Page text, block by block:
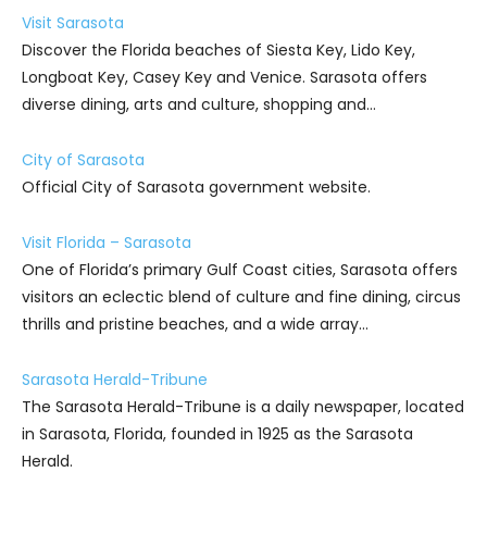
Visit Sarasota
Discover the Florida beaches of Siesta Key, Lido Key,
Longboat Key, Casey Key and Venice. Sarasota offers
diverse dining, arts and culture, shopping and…
City of Sarasota
Official City of Sarasota government website.
Visit Florida – Sarasota
One of Florida’s primary Gulf Coast cities, Sarasota offers
visitors an eclectic blend of culture and fine dining, circus
thrills and pristine beaches, and a wide array…
Sarasota Herald-Tribune
The Sarasota Herald-Tribune is a daily newspaper, located
in Sarasota, Florida, founded in 1925 as the Sarasota
Herald.